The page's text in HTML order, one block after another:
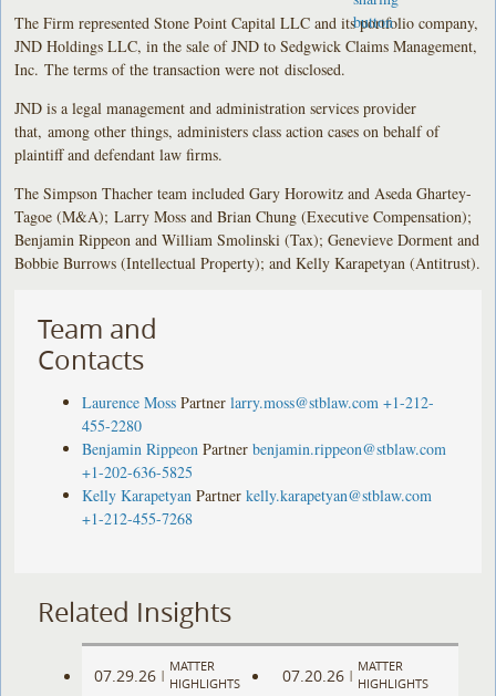
The Firm represented Stone Point Capital LLC and its portfolio company,
JND Holdings LLC, in the sale of JND to Sedgwick Claims Management,
Inc. The terms of the transaction were not disclosed.
JND is a legal management and administration services provider
that, among other things, administers class action cases on behalf of
plaintiff and defendant law firms.
The Simpson Thacher team included Gary Horowitz and Aseda Ghartey-
Tagoe (M&A); Larry Moss and Brian Chung (Executive Compensation);
Benjamin Rippeon and William Smolinski (Tax); Genevieve Dorment and
Bobbie Burrows (Intellectual Property); and Kelly Karapetyan (Antitrust).
Team and
Contacts
Laurence Moss Partner larry.moss@stblaw.com +1-212-
455-2280
Benjamin Rippeon Partner benjamin.rippeon@stblaw.com
+1-202-636-5825
Kelly Karapetyan Partner kelly.karapetyan@stblaw.com
+1-212-455-7268
Related Insights
07.29.26 |
MATTER
HIGHLIGHTS
07.20.26 |
MATTER
HIGHLIGHTS